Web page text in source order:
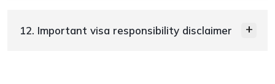
12. Important visa responsibility disclaimer